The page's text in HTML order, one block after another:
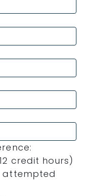
credit hours)
attempted